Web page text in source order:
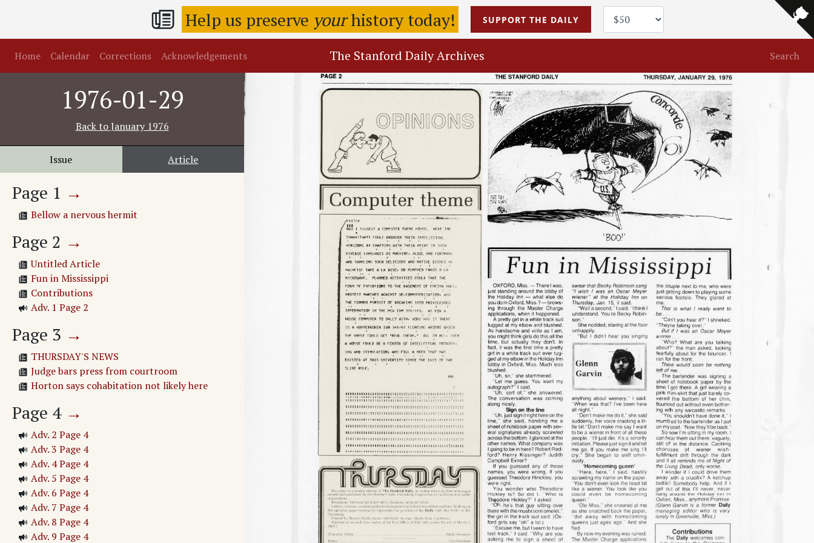
Help us preserve yourhistory today! SUPPORT THE DAILY
Home Calendar Corrections Acknowledgements The Stanford Daily Archives Search
1976-01-29
Back toJanuary 1976
Issue Article
Page 1 →
Bellow a nervous hermit
Page 2 →
Untitled Article
Fun in Mississippi
Contributions
Adv. 1 Page 2
Page 3 →
THURSDAY'S NEWS
Judge bars press from courtroom
Horton says cohabitation not likely here
Page 4 →
Adv. 2 Page 4
Adv. 3 Page 4
Adv. 4 Page 4
Adv. 5 Page 4
Adv. 6 Page 4
Adv. 7 Page 4
Adv. 8 Page 4
Adv. 9 Page 4